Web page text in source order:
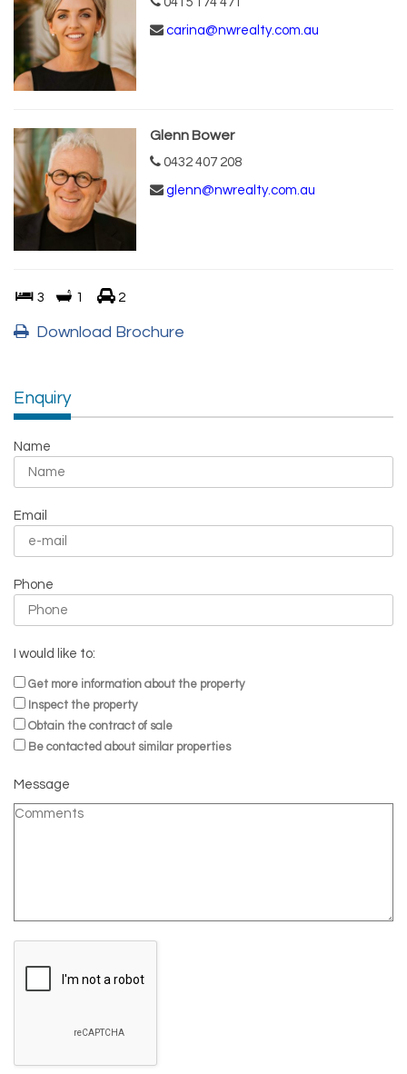
carina@nwrealty.com.au
Glenn Bower
0432 407 208
glenn@nwrealty.com.au
3 1 2
Download Brochure
Enquiry
Name
Email
Phone
I would like to:
Get more information about the property
Inspect the property
Obtain the contract of sale
Be contacted about similar properties
Message